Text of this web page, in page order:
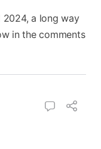
2024, a long way
in the comments